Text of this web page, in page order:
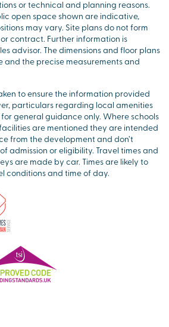
or technical and planning reasons.
open space shown are indicative,
may vary. Site plans do not form
contract. Further information is
advisor. The dimensions and floor plans
and the precise measurements and
to ensure the information provided
particulars regarding local amenities
general guidance only. Where schools
are mentioned they are intended
from the development and don’t
admission or eligibility. Travel times and
are made by car. Times are likely to
conditions and time of day.